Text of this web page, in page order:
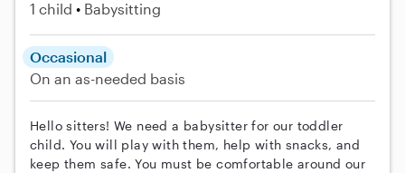
1 child Babysitting
Occasional
On an as-needed basis
Hello sitters! We need a babysitter for our toddler
child. You will play with them, help with snacks, and
keep them safe. You must be comfortable around our